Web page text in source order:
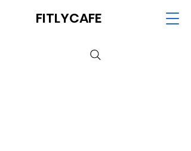
FITLYCAFE